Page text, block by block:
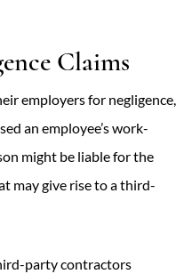
Claims
employers for negligence,
an employee’s work-
might be liable for the
may give rise to a third-
party contractors